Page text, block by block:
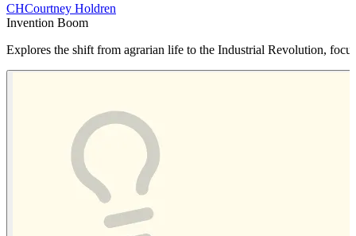
CHCourtney Holdren
Invention Boom
Explores the shift from agrarian life to the Industrial Revolution,